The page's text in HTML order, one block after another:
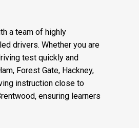
a team of highly
drivers. Whether you are
test quickly and
Forest Gate, Hackney,
instruction close to
ensuring learners